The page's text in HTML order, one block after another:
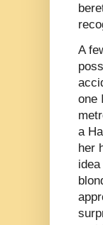
A
one
a
her